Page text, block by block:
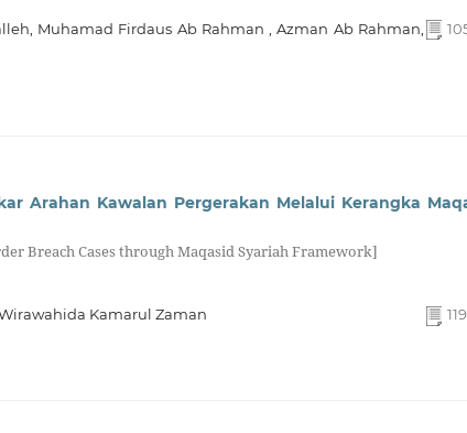
Muhamad Firdaus Ab Rahman , Azman Ab Rahman,
Arahan Kawalan Pergerakan Melalui Kerangka
Breach Cases through Maqasid Syariah Framework]
Kamarul Zaman